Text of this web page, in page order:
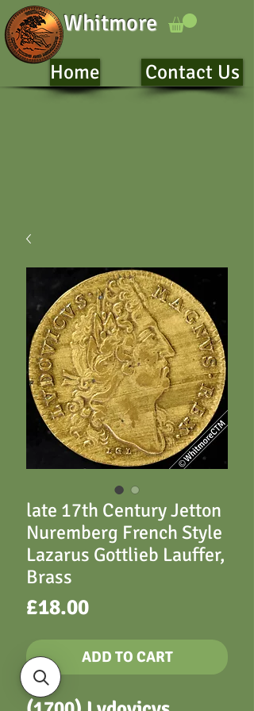
Whitmore
Home Contact Us
late 17th Century Jetton
Nuremberg French Style
Lazarus Gottlieb Lauffer,
Brass
£18.00Price
ADD TO CART